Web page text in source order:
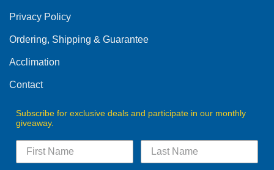
Privacy Policy
Ordering, Shipping & Guarantee
Acclimation
Contact
Subscribe for exclusive deals and participate in our monthly
giveaway.